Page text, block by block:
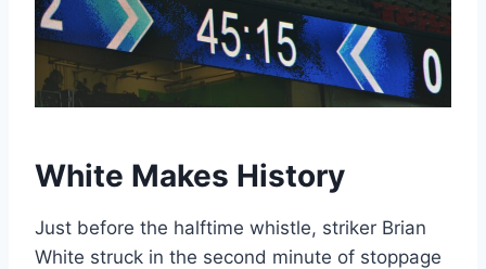
White Makes History
Just before the halftime whistle, striker Brian
White struck in the second minute of stoppage